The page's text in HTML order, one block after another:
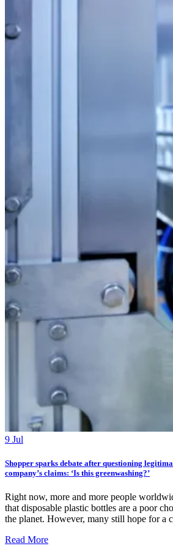
9 Jul
Shopper sparks debate after questioning
company’s claims: ‘Is this greenwashing?’
Right now, more and more people
that disposable plastic bottles are a poor
the planet. However, many still hope for a
Read More